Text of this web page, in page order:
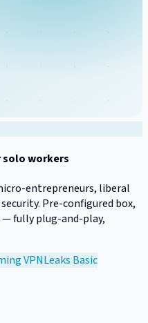
workers
entrepreneurs, liberal
Pre-configured box,
fully plug-and-play,
VPNLeaks Basic